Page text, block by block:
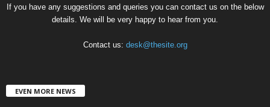
If you have any suggestions and queries you can contact us on the below
details. We will be very happy to hear from you.
Contact us: desk@thesite.org
EVEN MORE NEWS